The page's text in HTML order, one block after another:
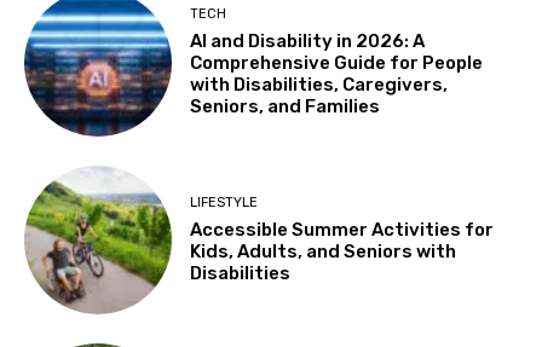
Wed, Aug 12@11:00am
Adaptive Recreation: 90's Summertime
Soirée
Vallejo, CA
Wed, Aug 12@3:00pm
Sensory Friendly Family Movie
Wed, Aug 12@4:00pm
Teen Adaptive Hangout Wednesdays,
Grades 6-12
Centennial Recreation Teen Center
Wed, Aug 12
Beary Special Playdate
TECH
AI and Disability in 2026: A
Comprehensive Guide for People
with Disabilities, Caregivers,
Seniors, and Families
LIFESTYLE
Accessible Summer Activities for
Kids, Adults, and Seniors with
Disabilities